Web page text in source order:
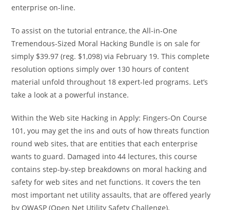
enterprise on-line.
To assist on the tutorial entrance, the All-in-One
Tremendous-Sized Moral Hacking Bundle is on sale for
simply $39.97 (reg. $1,098) via February 19. This complete
resolution options simply over 130 hours of content
material unfold throughout 18 expert-led programs. Let’s
take a look at a powerful instance.
Within the Web site Hacking in Apply: Fingers-On Course
101, you may get the ins and outs of how threats function
round web sites, that are entities that each enterprise
wants to guard. Damaged into 44 lectures, this course
contains step-by-step breakdowns on moral hacking and
safety for web sites and net functions. It covers the ten
most important net utility assaults, that are offered yearly
by OWASP (Open Net Utility Safety Challenge).